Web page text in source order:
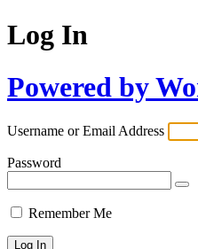
Log In
Powered by
Username or Email Address
Password
Remember Me